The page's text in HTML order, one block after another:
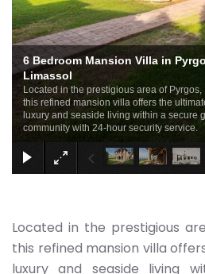
6 Bedroom Mansion Villa in
Limassol
Located in the prestigious area of Pyrgos,
this refined mansion villa offers the
luxury and seaside living within a secure
community with 24-hour security service.
Located in the prestigious
this refined mansion villa
luxury and seaside living